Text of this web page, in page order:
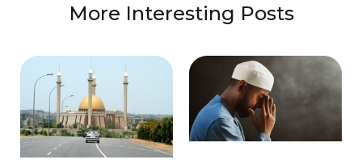
More Interesting Posts